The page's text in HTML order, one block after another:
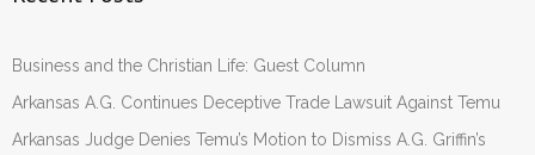
Business and the Christian Life: Guest Column
Arkansas A.G. Continues Deceptive Trade Lawsuit Against Temu
Arkansas Judge Denies Temu’s Motion to Dismiss A.G. Griffin’s